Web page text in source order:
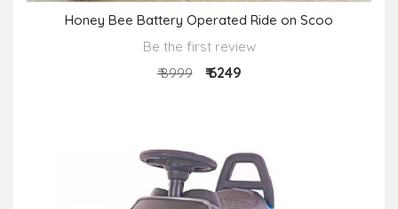
Honey Bee Battery Operated Ride on Scoo
Be the first review
₹ 8999
₹ 6249